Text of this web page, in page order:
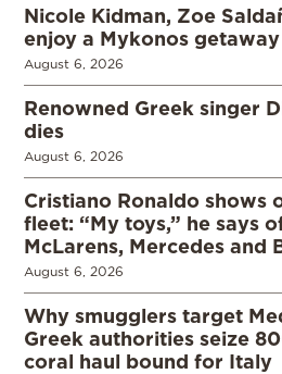
Nicole Kidman, Zoe
enjoy a Mykonos getaway
August 6, 2026
Renowned Greek singer
dies
August 6, 2026
Cristiano Ronaldo shows
fleet: “My toys,” he says
McLarens, Mercedes and
August 6, 2026
Why smugglers target
Greek authorities seize
coral haul bound for Italy